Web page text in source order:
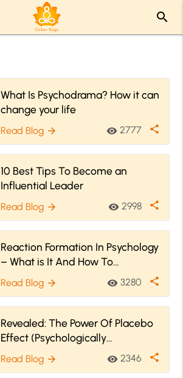
search
What Is Psychodrama? How it can
change your life
Read Blog arrow_forward visibility 2777 share
10 Best Tips To Become an
Influential Leader
Read Blog arrow_forward visibility 2998 share
Reaction Formation In Psychology
– What is It And How To
Recognize It
Read Blog arrow_forward visibility 3280 share
Revealed: The Power Of Placebo
Effect (Psychologically
Explained)
Read Blog arrow_forward visibility 2346 share